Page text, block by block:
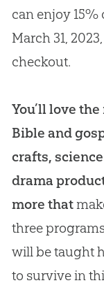
can enjoy
March 31,
checkout.
You’ll love
Bible and
crafts,
drama
more that
three
will be taught
to survive in